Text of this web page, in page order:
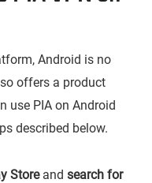
Android is no
offers a product
use PIA on Android
described below.
Storeandsearch for